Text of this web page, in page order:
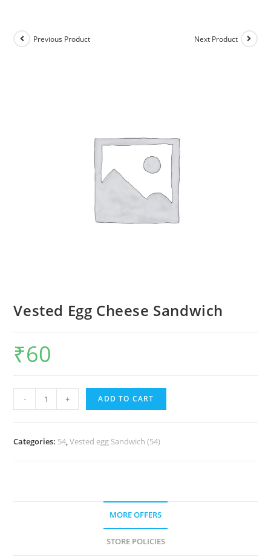
Previous Product Next Product
Vested Egg Cheese Sandwich
₹60
- + ADD TO CART
Categories: 54,Vested egg Sandwich (54)
MORE OFFERS
STORE POLICIES